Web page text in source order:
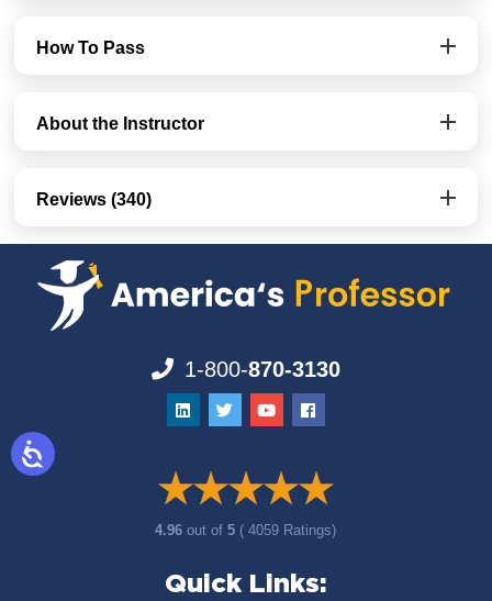
How To Pass
About the Instructor
Reviews (340)
1-800-870-3130
4.96out of5 ( 4059 Ratings)
Quick Links: